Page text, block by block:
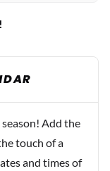
Add the
touch of a
and times of